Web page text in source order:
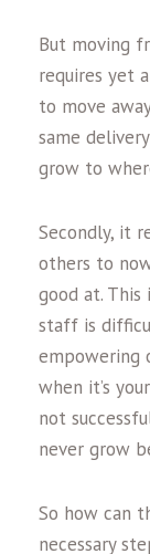
But moving
requires yet
to move
same
grow to
Secondly, it
others to
good at.
staff is
empowering
when it’s
not
never grow
So how can
necessary